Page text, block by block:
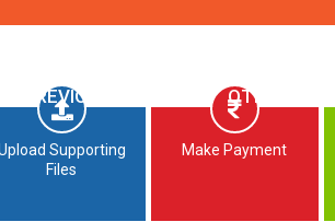
PREVIOUS EDITIONS OTHER
Supporting
Files
Make Payment